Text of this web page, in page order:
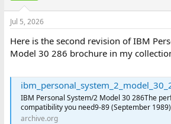
Jul 5, 2026
Here is the second revision of IBM
Model 30 286 brochure in my
ibm_personal_system_2_model_30_286_g360-2820-01 : International Business Machines Corporation :
IBM Personal System/2 Model 30 286The
compatibility you need9-89 (September
archive.org